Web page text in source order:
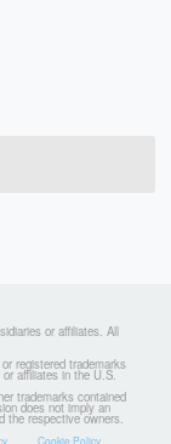
or affiliates. All
registered trademarks
affiliates in the U.S.
trademarks contained
does not imply an
the respective owners.
Cookie Policy